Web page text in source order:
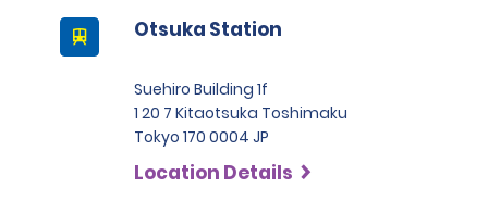
Otsuka Station
Suehiro Building 1f
1 20 7 Kitaotsuka Toshimaku
Tokyo 170 0004 JP
Location Details